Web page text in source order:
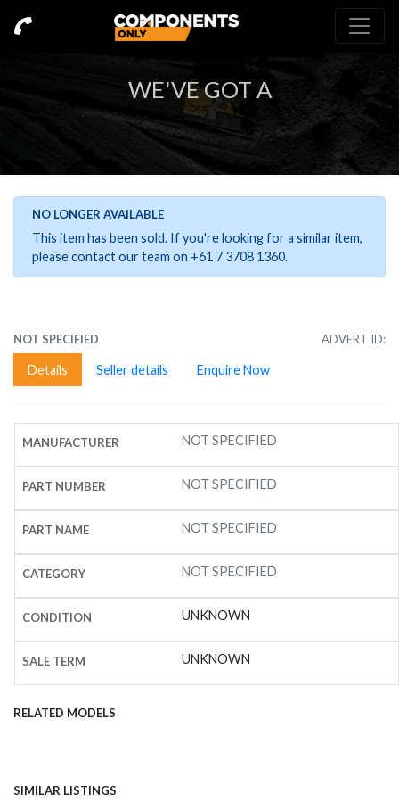
WE'VE GOT A
NO LONGER AVAILABLE
This item has been sold. If you're looking for a similar item,
please contact our team on +61 7 3708 1360.
NOT SPECIFIED ADVERT ID:
Details Seller details Enquire Now
MANUFACTURER NOT SPECIFIED
PART NUMBER NOT SPECIFIED
PART NAME NOT SPECIFIED
CATEGORY NOT SPECIFIED
CONDITION UNKNOWN
SALE TERM UNKNOWN
RELATED MODELS
SIMILAR LISTINGS